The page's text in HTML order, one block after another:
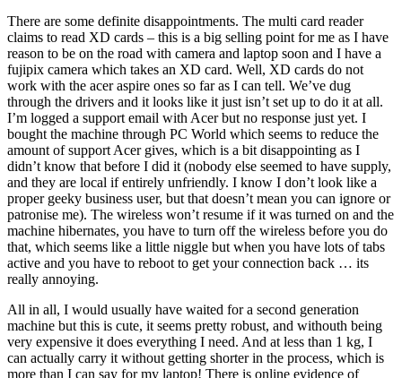
There are some definite disappointments. The multi card reader
claims to read XD cards – this is a big selling point for me as I have
reason to be on the road with camera and laptop soon and I have a
fujipix camera which takes an XD card. Well, XD cards do not
work with the acer aspire ones so far as I can tell. We’ve dug
through the drivers and it looks like it just isn’t set up to do it at all.
I’m logged a support email with Acer but no response just yet. I
bought the machine through PC World which seems to reduce the
amount of support Acer gives, which is a bit disappointing as I
didn’t know that before I did it (nobody else seemed to have supply,
and they are local if entirely unfriendly. I know I don’t look like a
proper geeky business user, but that doesn’t mean you can ignore or
patronise me). The wireless won’t resume if it was turned on and the
machine hibernates, you have to turn off the wireless before you do
that, which seems like a little niggle but when you have lots of tabs
active and you have to reboot to get your connection back … its
really annoying.
All in all, I would usually have waited for a second generation
machine but this is cute, it seems pretty robust, and withouth being
very expensive it does everything I need. And at less than 1 kg, I
can actually carry it without getting shorter in the process, which is
more than I can say for my laptop! There is online evidence of